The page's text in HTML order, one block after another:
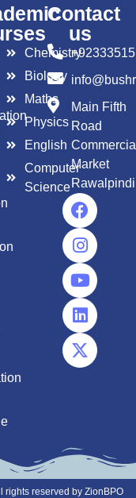
Chemistry
Biology
Maths
Physics
English
Computer
Science
Contact
us
Main Fifth
Road
Market
Rawalpindi
rights reserved by ZionBPO